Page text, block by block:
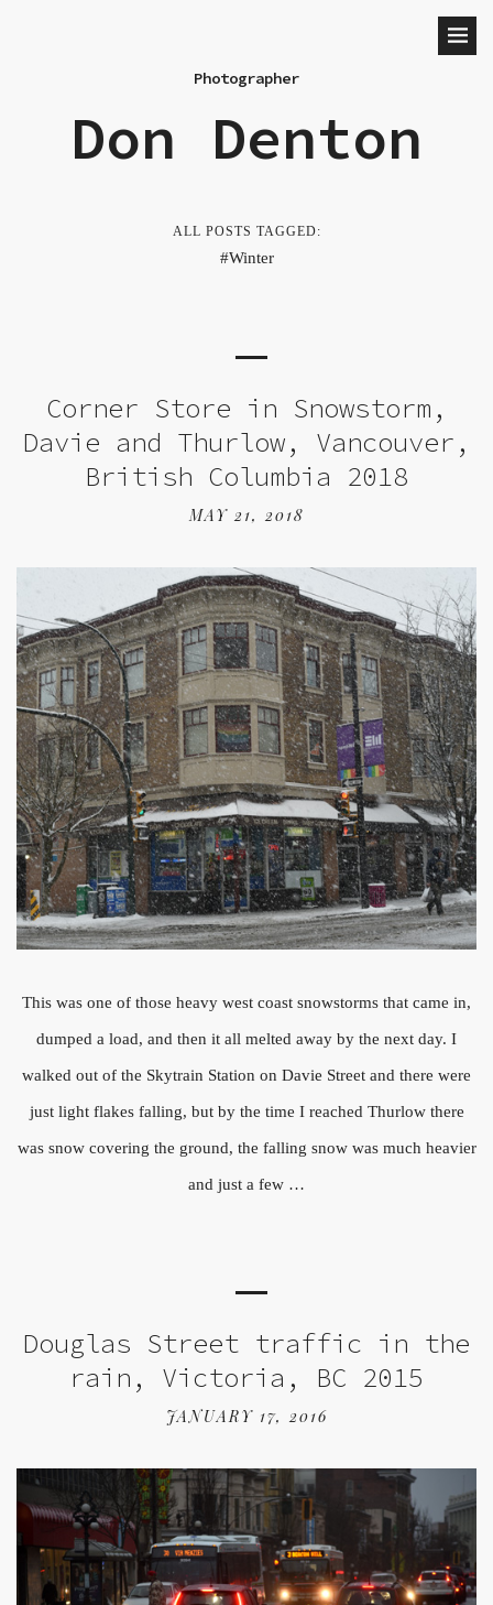
Photographer
Don Denton
ALL POSTS TAGGED:
Winter
Corner Store in Snowstorm,
Davie and Thurlow, Vancouver,
British Columbia 2018
MAY 21, 2018
This was one of those heavy west coast snowstorms that came in,
dumped a load, and then it all melted away by the next day. I
walked out of the Skytrain Station on Davie Street and there were
just light flakes falling, but by the time I reached Thurlow there
was snow covering the ground, the falling snow was much heavier
and just a few …
Douglas Street traffic in the
rain, Victoria, BC 2015
JANUARY 17, 2016